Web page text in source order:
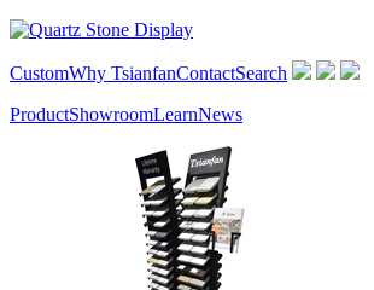
CustomWhy TsianfanContactSearch
ProductShowroomLearnNews